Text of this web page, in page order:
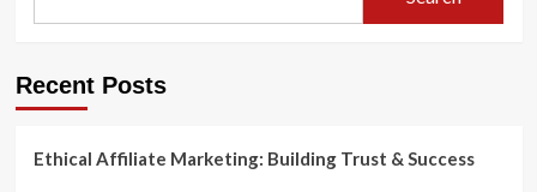
Recent Posts
Ethical Affiliate Marketing: Building Trust & Success